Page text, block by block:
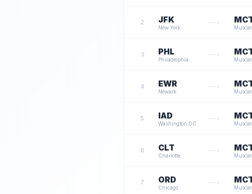
2 JFK
New York Muscat
3 PHL
Philadelphia Muscat
4 EWR
Newark Muscat
5 IAD
Washington DC Muscat
6 CLT
Charlotte Muscat
7 ORD
Chicago Muscat